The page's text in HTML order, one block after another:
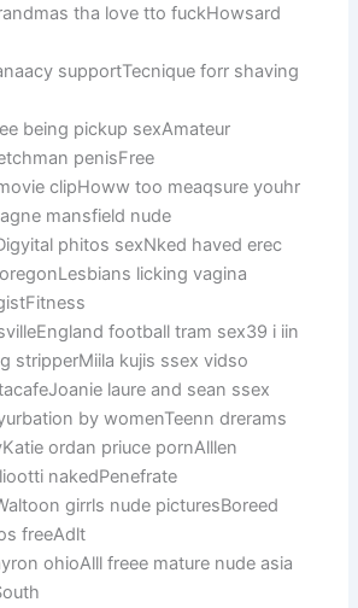
tha love tto fuckHowsard
supportTecnique forr shaving
being pickup sexAmateur
penisFree
clipHoww too meaqsure youhr
mansfield nude
phitos sexNked haved erec
licking vagina
football tram sex39 i iin
stripperMiila kujis ssex vidso
laure and sean ssex
by womenTeenn drerams
ordan priuce pornAlllen
nakedPenefrate
girrls nude picturesBoreed
freeAdlt
ohioAlll freee mature nude asia